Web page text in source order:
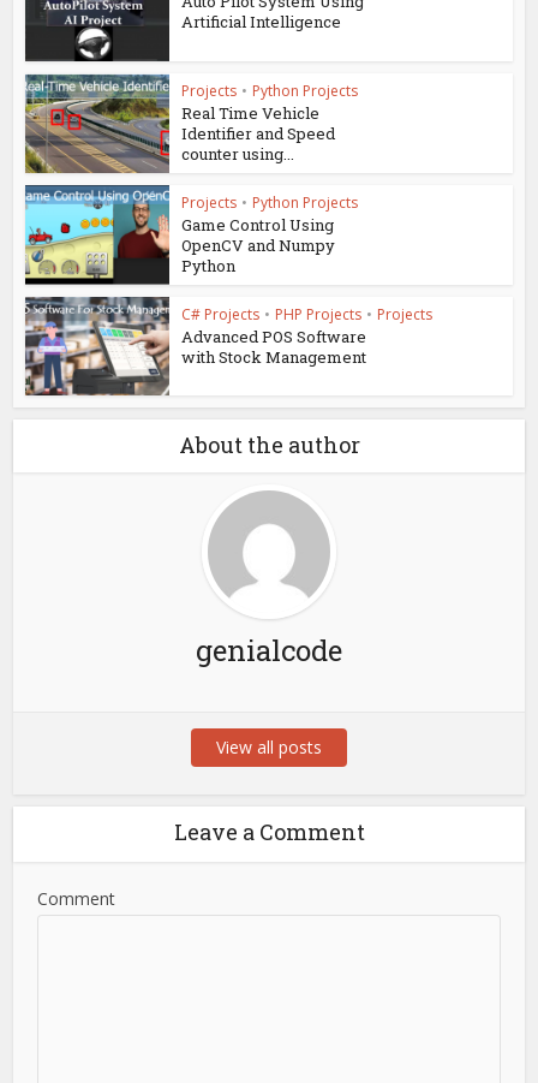
Artificial Intelligence
Projects • Python Projects
Real Time Vehicle
Identifier and Speed
counter using...
Projects • Python Projects
Game Control Using
OpenCV and Numpy
Python
C# Projects • PHP Projects • Projects
Advanced POS Software
with Stock Management
About the author
genialcode
View all posts
Leave a Comment
Comment